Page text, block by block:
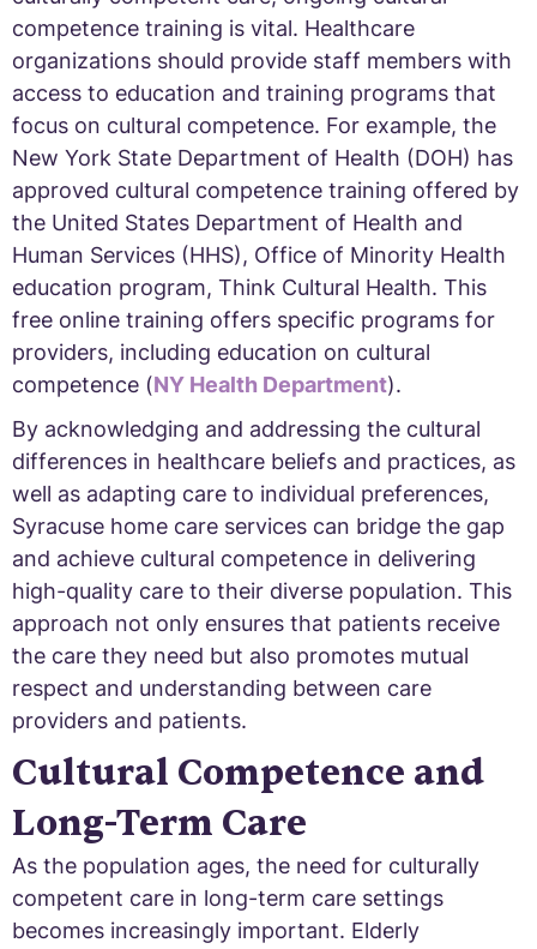
competence training is vital. Healthcare
organizations should provide staff members with
access to education and training programs that
focus on cultural competence. For example, the
New York State Department of Health (DOH) has
approved cultural competence training offered by
the United States Department of Health and
Human Services (HHS), Office of Minority Health
education program, Think Cultural Health. This
free online training offers specific programs for
providers, including education on cultural
competence (NY Health Department).
By acknowledging and addressing the cultural
differences in healthcare beliefs and practices, as
well as adapting care to individual preferences,
Syracuse home care services can bridge the gap
and achieve cultural competence in delivering
high-quality care to their diverse population. This
approach not only ensures that patients receive
the care they need but also promotes mutual
respect and understanding between care
providers and patients.
Cultural Competence and
Long-Term Care
As the population ages, the need for culturally
competent care in long-term care settings
becomes increasingly important. Elderly